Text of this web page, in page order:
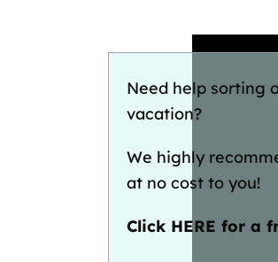
Need help sorting
vacation?
We highly
at no cost to you!
Click HERE for a